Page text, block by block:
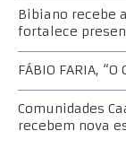
Bibiano recebe
fortalece
FÁBIO FARIA, “O
Comunidades
recebem nova